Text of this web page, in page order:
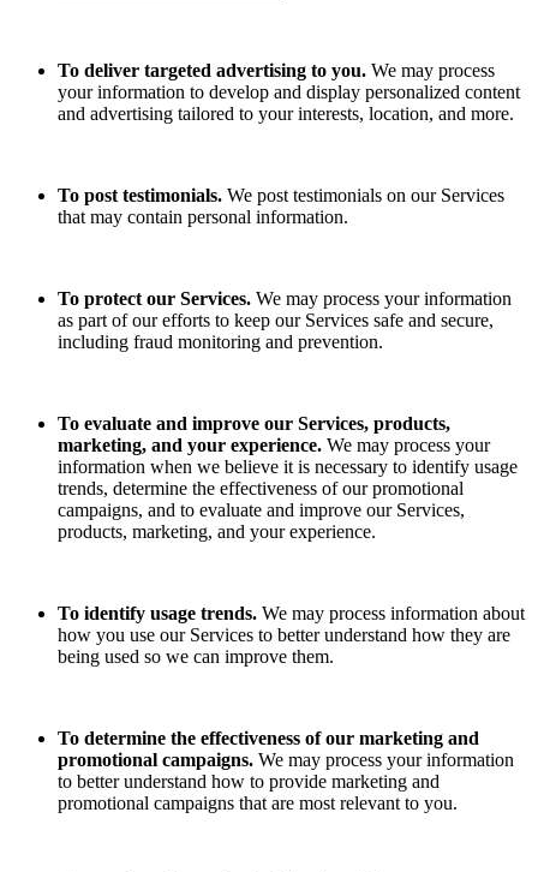
To deliver targeted advertising to you. We may process
your information to develop and display personalized content
and advertising tailored to your interests, location, and more.
To post testimonials. We post testimonials on our Services
that may contain personal information.
To protect our Services. We may process your information
as part of our efforts to keep our Services safe and secure,
including fraud monitoring and prevention.
To evaluate and improve our Services, products,
marketing, and your experience. We may process your
information when we believe it is necessary to identify usage
trends, determine the effectiveness of our promotional
campaigns, and to evaluate and improve our Services,
products, marketing, and your experience.
To identify usage trends. We may process information about
how you use our Services to better understand how they are
being used so we can improve them.
To determine the effectiveness of our marketing and
promotional campaigns. We may process your information
to better understand how to provide marketing and
promotional campaigns that are most relevant to you.